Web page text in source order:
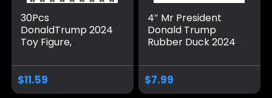
30Pcs
DonaldTrump 2024
Toy Figure,
PVC Mini Rubber
Statue Little
TrumFigurine,
$11.59
4″ Mr President
Donald Trump
Rubber Duck 2024
Flag MAGA Squeak
Bath Toys Stars
and Stripes
$7.99